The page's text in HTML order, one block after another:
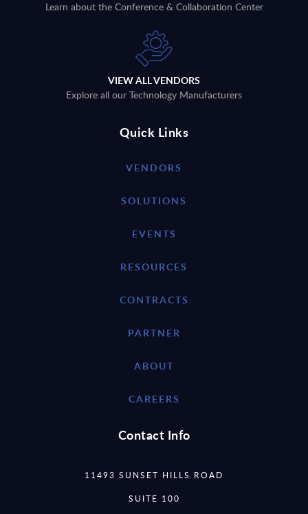
Learn about the Conference & Collaboration Center
VIEW ALL VENDORS
Explore all our Technology Manufacturers
Quick Links
VENDORS
SOLUTIONS
EVENTS
RESOURCES
CONTRACTS
PARTNER
ABOUT
CAREERS
Contact Info
11493 SUNSET HILLS ROAD
SUITE 100